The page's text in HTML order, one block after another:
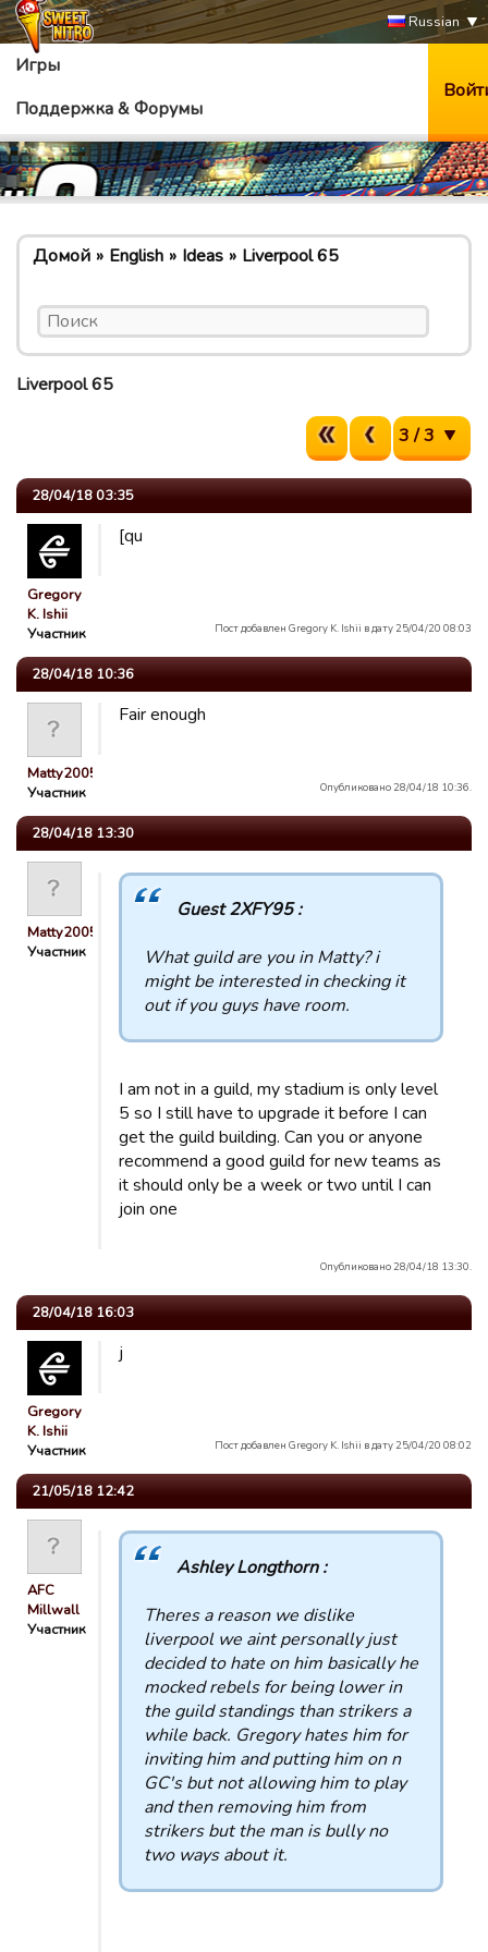
Russian
Игры
Поддержка & Форумы
Домой English Ideas Liverpool 65
Liverpool 65
3 / 3
28/04/18 03:35
Gregory
K. Ishii
Участник
[qu
Пост добавлен Gregory K. Ishii в дату 25/04/20 08:03
28/04/18 10:36
Matty2005
Участник
Fair enough
Опубликовано 28/04/18 10:36.
28/04/18 13:30
Matty2005
Участник
Guest 2XFY95 :
What guild are you in Matty? i
might be interested in checking it
out if you guys have room.
I am not in a guild, my stadium is only level
5 so I still have to upgrade it before I can
get the guild building. Can you or anyone
recommend a good guild for new teams as
it should only be a week or two until I can
join one
Опубликовано 28/04/18 13:30.
28/04/18 16:03
Gregory
K. Ishii
Участник
j
Пост добавлен Gregory K. Ishii в дату 25/04/20 08:02
21/05/18 12:42
AFC
Millwall
Участник
Ashley Longthorn :
Theres a reason we dislike
liverpool we aint personally just
decided to hate on him basically he
mocked rebels for being lower in
the guild standings than strikers a
while back. Gregory hates him for
inviting him and putting him on n
GC's but not allowing him to play
and then removing him from
strikers but the man is bully no
two ways about it.